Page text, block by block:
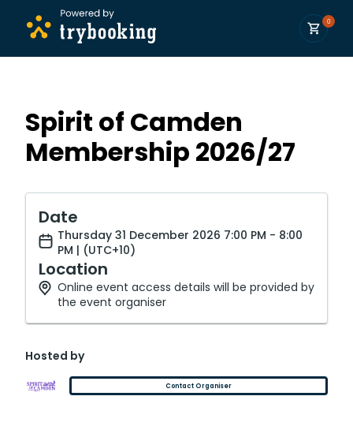
0
Spirit of Camden
Membership 2026/27
Date
Thursday 31 December 2026 7:00 PM - 8:00
PM | (UTC+10)
Location
Online event access details will be provided by
the event organiser
Hosted by
Contact Organiser